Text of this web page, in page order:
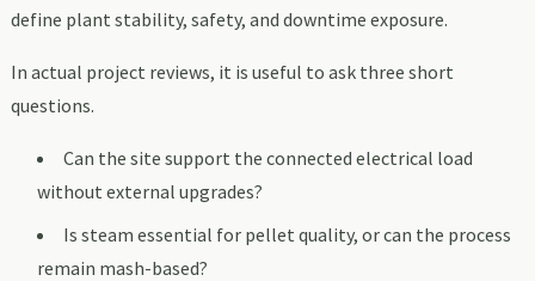
define plant stability, safety, and downtime exposure.
In actual project reviews, it is useful to ask three short
questions.
Can the site support the connected electrical load
without external upgrades?
Is steam essential for pellet quality, or can the process
remain mash-based?